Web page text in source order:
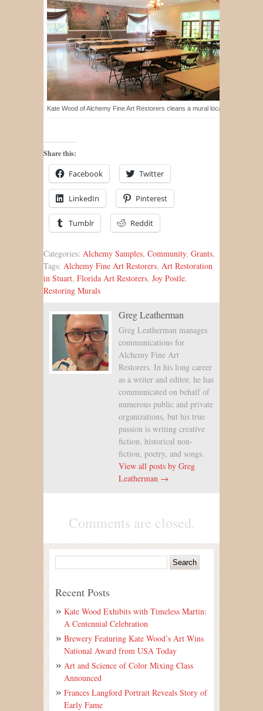
Kate Wood of Alchemy Fine Art Restorers cleans a mural located in the
Share this:
Facebook Twitter
LinkedIn Pinterest
Tumblr Reddit
Categories: Alchemy Samples, Community, Grants,
Tags: Alchemy Fine Art Restorers, Art Restoration
in Stuart, Florida Art Restorers, Joy Postle,
Restoring Murals
Greg Leatherman
Greg Leatherman manages
communications for
Alchemy Fine Art
Restorers. In his long career
as a writer and editor, he has
communicated on behalf of
numerous public and private
organizations, but his true
passion is writing creative
fiction, historical non-
fiction, poetry, and songs.
View all posts by Greg
Leatherman →
Comments are closed.
Recent Posts
Kate Wood Exhibits with Timeless Martin:
A Centennial Celebration
Brewery Featuring Kate Wood’s Art Wins
National Award from USA Today
Art and Science of Color Mixing Class
Announced
Frances Langford Portrait Reveals Story of
Early Fame